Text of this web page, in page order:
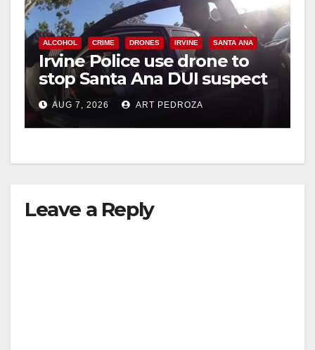
ALCOHOL CRIME DRONES IRVINE SANTA ANA
Irvine Police use drone to
stop Santa Ana DUI suspect
after near-miss collision
AUG 7, 2026 ART PEDROZA
Leave a Reply